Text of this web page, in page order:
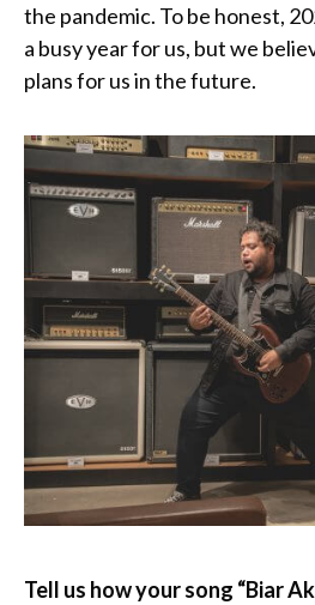
the pandemic. To be honest,
a busy year for us, but we
plans for us in the future.
Tell us how your song “Biar